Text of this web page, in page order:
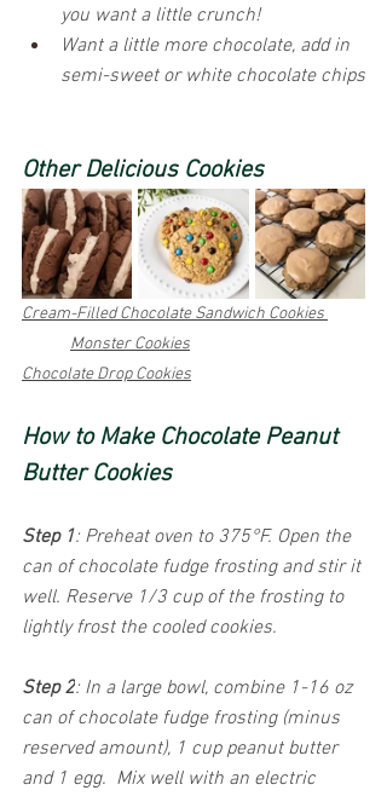
you want a little crunch!
Want a little more chocolate, add in
semi-sweet or white chocolate chips
Other Delicious Cookies
Cream-Filled Chocolate Sandwich Cookies
Monster Cookies
Chocolate Drop Cookies
How to Make Chocolate Peanut
Butter Cookies
Step 1: Preheat oven to 375°F. Open the
can of chocolate fudge frosting and stir it
well. Reserve 1/3 cup of the frosting to
lightly frost the cooled cookies.
Step 2: In a large bowl, combine 1-16 oz
can of chocolate fudge frosting (minus
reserved amount), 1 cup peanut butter
and 1 egg.  Mix well with an electric